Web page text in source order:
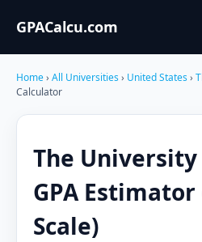
GPACalcu.com
Home› All Universities› United States›
Calculator
The University
GPA
Scale)